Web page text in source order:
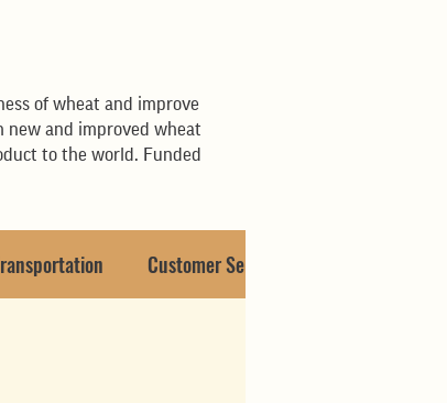
of wheat and improve
new and improved wheat
to the world. Funded
Customer Service & Misc.